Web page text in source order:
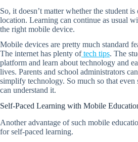
So, it doesn’t matter whether the student
location. Learning can continue as usual
the right mobile device.
Mobile devices are pretty much standard
The internet has plenty oftech tips. The
platform and learn about technology and
lives. Parents and school administrators
simplify technology. So much so that even
can understand it.
Self-Paced Learning with Mobile
Another advantage of such mobile
for self-paced learning.